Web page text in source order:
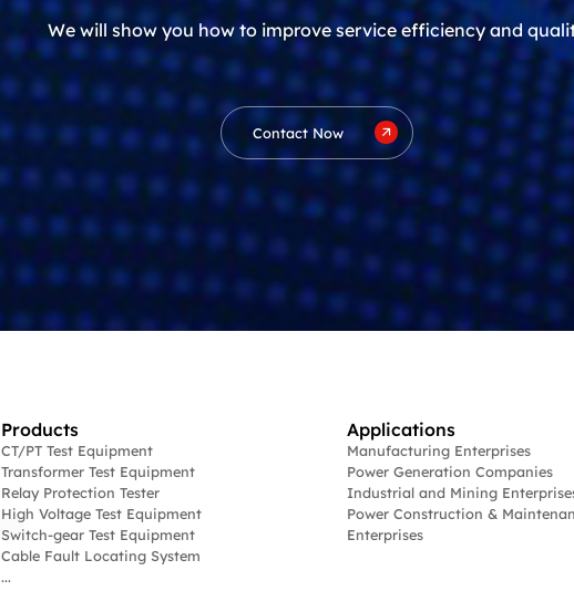
We will show you how to improve service efficiency and
Contact Now
Products
CT/PT Test Equipment
Transformer Test Equipment
Relay Protection Tester
High Voltage Test Equipment
Switch-gear Test Equipment
Cable Fault Locating System
...
Applications
Manufacturing Enterprises
Power Generation Companies
Industrial and Mining
Power Construction &
Enterprises